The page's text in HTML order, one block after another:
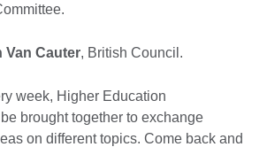
Van Cauter, British Council.
week, Higher Education
brought together to exchange
on different topics. Come back and